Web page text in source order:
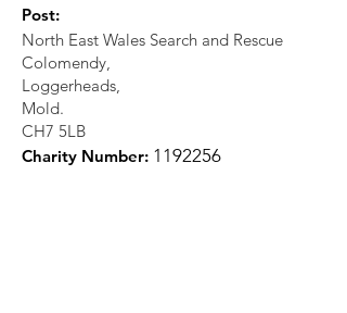
Post:
North East Wales Search and Rescue
Colomendy,
Loggerheads,
Mold.
CH7 5LB
Charity Number: 1 192256